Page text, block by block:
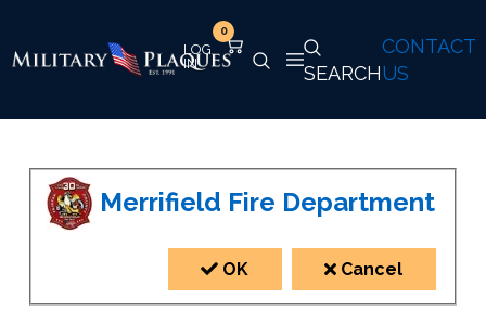
CONTACT
US
SEARCH
0
Merrifield Fire Department
OK Cancel